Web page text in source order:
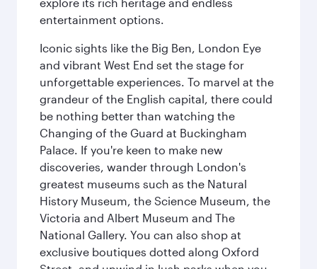
entertainment options.
Iconic sights like the Big Ben, London Eye
and vibrant West End set the stage for
unforgettable experiences. To marvel at the
grandeur of the English capital, there could
be nothing better than watching the
Changing of the Guard at Buckingham
Palace. If you're keen to make new
discoveries, wander through London's
greatest museums such as the Natural
History Museum, the Science Museum, the
Victoria and Albert Museum and The
National Gallery. You can also shop at
exclusive boutiques dotted along Oxford